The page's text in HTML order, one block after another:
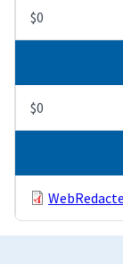
$0
$0